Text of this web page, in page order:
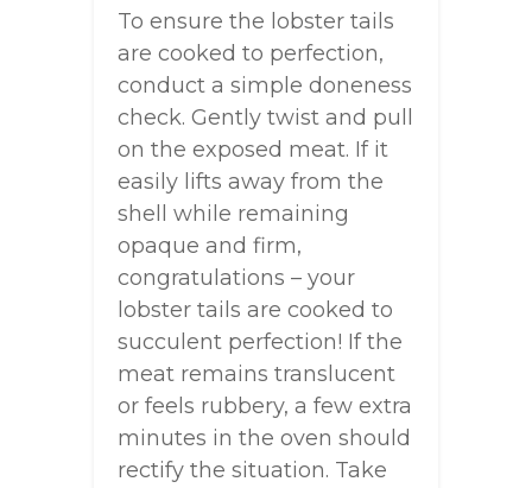
To ensure the lobster tails
are cooked to perfection,
conduct a simple doneness
check. Gently twist and pull
on the exposed meat. If it
easily lifts away from the
shell while remaining
opaque and firm,
congratulations – your
lobster tails are cooked to
succulent perfection! If the
meat remains translucent
or feels rubbery, a few extra
minutes in the oven should
rectify the situation. Take